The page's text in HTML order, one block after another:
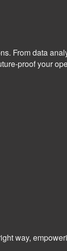
From data
proof your
way,